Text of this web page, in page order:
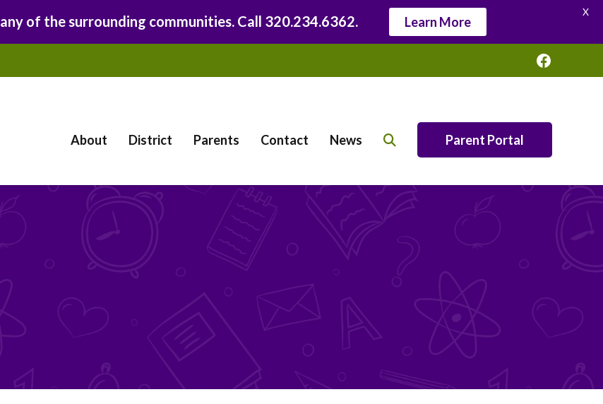
of the surrounding communities. Call 320.234.6362. Learn More
X
About District Parents Contact News Parent Portal